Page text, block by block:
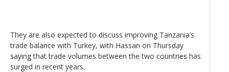
They are also expected to discuss improving Tanzania’s
trade balance with Turkey, with Hassan on Thursday
saying that trade volumes between the two countries has
surged in recent years.